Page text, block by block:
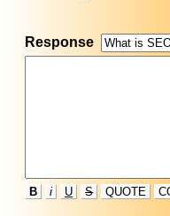
Response
B i U S QUOTE